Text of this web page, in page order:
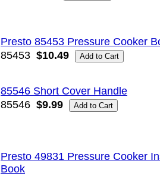
Presto 85453 Pressure Cooker
85453 $10.49
85546 Short Cover Handle
85546 $9.99
Presto 49831 Pressure Cooker
Book